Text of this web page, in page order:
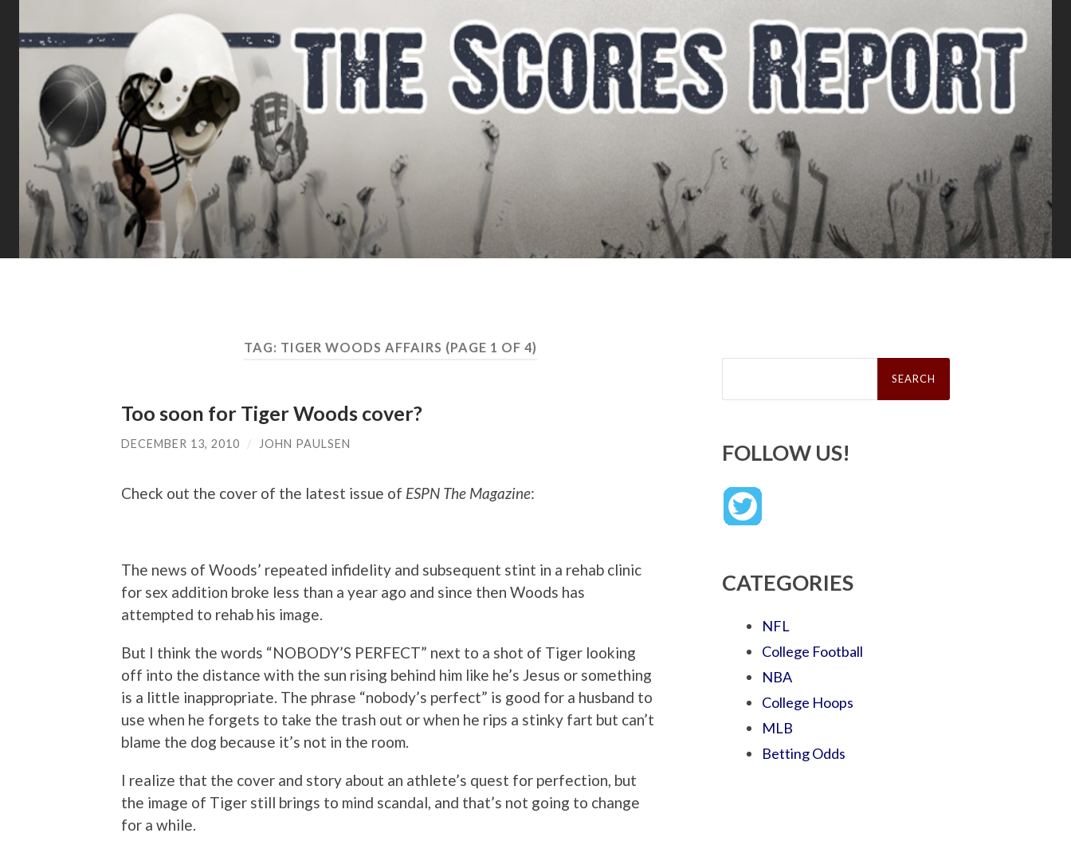
TAG: TIGER WOODS AFFAIRS (PAGE 1 OF 4)
Too soon for Tiger Woods cover?
DECEMBER 13, 2010 / JOHN PAULSEN
Check out the cover of the latest issue of ESPN The Magazine:
The news of Woods’ repeated infidelity and subsequent stint in a rehab clinic
for sex addition broke less than a year ago and since then Woods has
attempted to rehab his image.
But I think the words “NOBODY’S PERFECT” next to a shot of Tiger looking
off into the distance with the sun rising behind him like he’s Jesus or something
is a little inappropriate. The phrase “nobody’s perfect” is good for a husband to
use when he forgets to take the trash out or when he rips a stinky fart but can’t
blame the dog because it’s not in the room.
I realize that the cover and story about an athlete’s quest for perfection, but
the image of Tiger still brings to mind scandal, and that’s not going to change
for a while.
Search
FOLLOW US!
CATEGORIES
NFL
College Football
NBA
College Hoops
MLB
Betting Odds